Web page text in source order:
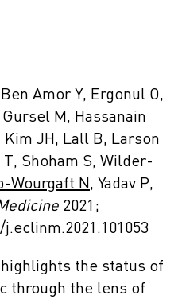
Amor Y, Ergonul O,
M, Hassanain
Kim JH, Lall B, Larson
T, Shoham S, Wilder-
Wourgaft N, Yadav P,
2021;
j.eclinm.2021.101053
highlights the status of
through the lens of